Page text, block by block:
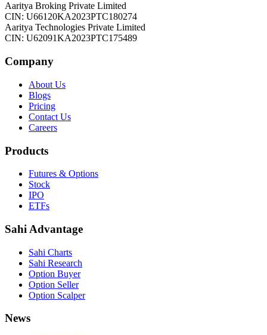
Aaritya Broking Private Limited
CIN: U66120KA2023PTC180274
Aaritya Technologies Private Limited
CIN: U62091KA2023PTC175489
Company
About Us
Blogs
Pricing
Contact Us
Careers
Products
Futures & Options
Stock
IPO
ETFs
Sahi Advantage
Sahi Charts
Sahi Research
Option Buyer
Option Seller
Option Scalper
News